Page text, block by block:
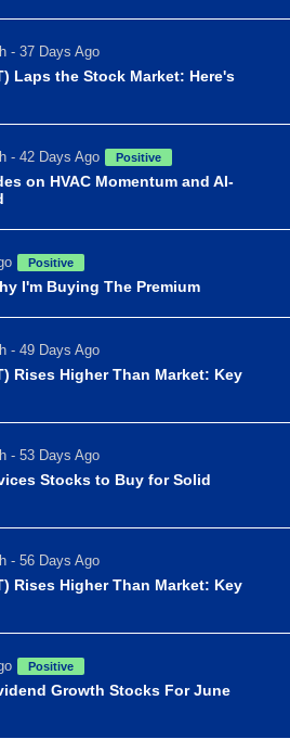
- 37 Days Ago
Laps the Stock Market: Here's
- 42 Days Ago Positive
on HVAC Momentum and AI-
Positive
I'm Buying The Premium
- 49 Days Ago
Rises Higher Than Market: Key
- 53 Days Ago
Stocks to Buy for Solid
- 56 Days Ago
Rises Higher Than Market: Key
Positive
Growth Stocks For June